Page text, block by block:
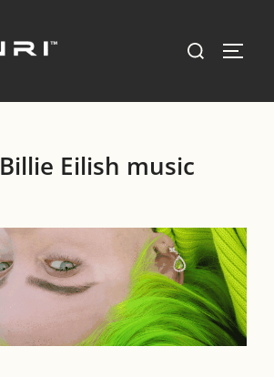
Search
for:
Billie Eilish music